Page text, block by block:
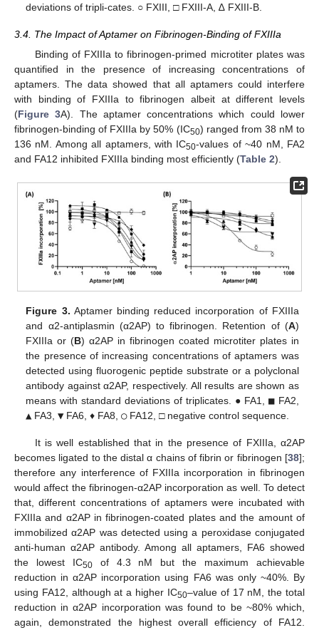
deviations of tripli-cates. ○ FXIII, □ FXIII-A, ∆ FXIII-B.
3.4. The Impact of Aptamer on Fibrinogen-Binding of FXIIIa
Binding of FXIIIa to fibrinogen-primed microtiter plates was
quantified in the presence of increasing concentrations of
aptamers. The data showed that all aptamers could interfere
with binding of FXIIIa to fibrinogen albeit at different levels
(Figure 3A). The aptamer concentrations which could lower
fibrinogen-binding of FXIIIa by 50% (IC50) ranged from 38 nM to
136 nM. Among all aptamers, with IC50-values of ~40 nM, FA2
and FA12 inhibited FXIIIa binding most efficiently (Table 2).
Figure 3. Aptamer binding reduced incorporation of FXIIIa
and α2-antiplasmin (α2AP) to fibrinogen. Retention of (A)
FXIIIa or (B) α2AP in fibrinogen coated microtiter plates in
the presence of increasing concentrations of aptamers was
detected using fluorogenic peptide substrate or a polyclonal
antibody against α2AP, respectively. All results are shown as
means with standard deviations of triplicates. ● FA1,■ FA2,
▲ FA3,▼FA6, ♦ FA8,○FA12, □ negative control sequence.
It is well established that in the presence of FXIIIa, α2AP
becomes ligated to the distal α chains of fibrin or fibrinogen [38];
therefore any interference of FXIIIa incorporation in fibrinogen
would affect the fibrinogen-α2AP incorporation as well. To detect
that, different concentrations of aptamers were incubated with
FXIIIa and α2AP in fibrinogen-coated plates and the amount of
immobilized α2AP was detected using a peroxidase conjugated
anti-human α2AP antibody. Among all aptamers, FA6 showed
the lowest IC50of 4.3 nM but the maximum achievable
reduction in α2AP incorporation using FA6 was only ~40%. By
using FA12, although at a higher IC50–value of 17 nM, the total
reduction in α2AP incorporation was found to be ~80% which,
again, demonstrated the highest overall efficiency of FA12.